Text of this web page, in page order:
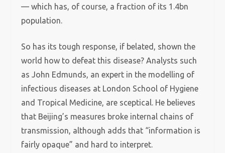
— which has, of course, a fraction of its 1.4bn
population.
So has its tough response, if belated, shown the
world how to defeat this disease? Analysts such
as John Edmunds, an expert in the modelling of
infectious diseases at London School of Hygiene
and Tropical Medicine, are sceptical. He believes
that Beijing’s measures broke internal chains of
transmission, although adds that “information is
fairly opaque” and hard to interpret.